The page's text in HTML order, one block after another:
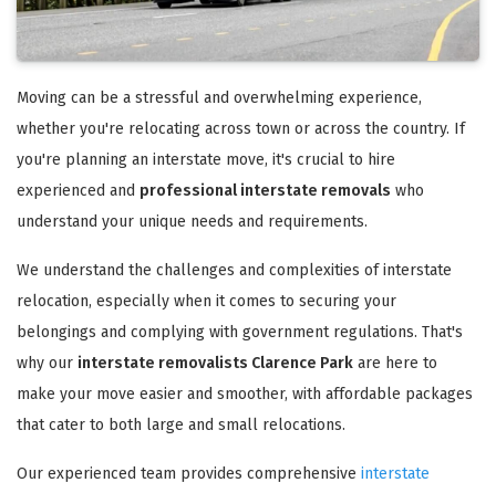
Moving can be a stressful and overwhelming experience,
whether you're relocating across town or across the country. If
you're planning an interstate move, it's crucial to hire
experienced and professional interstate removals who
understand your unique needs and requirements.
We understand the challenges and complexities of interstate
relocation, especially when it comes to securing your
belongings and complying with government regulations. That's
why our interstate removalists Clarence Park are here to
make your move easier and smoother, with affordable packages
that cater to both large and small relocations.
Our experienced team provides comprehensive interstate